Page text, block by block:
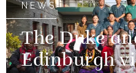
NEWS
The Duke
Edinburgh